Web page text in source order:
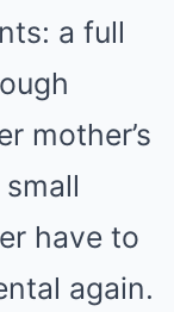
a full
mother’s
have to
again.